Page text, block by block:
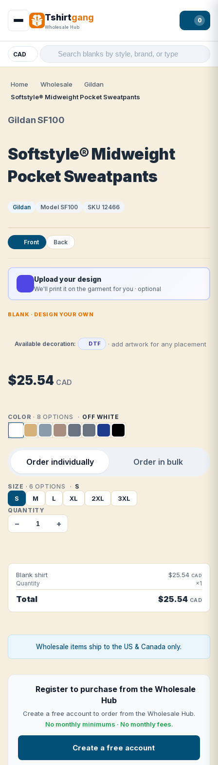
Tshirtgang
Wholesale Hub
0
CAD
Home Wholesale
Gildan
Softstyle® Midweight Pocket Sweatpants
Front Back
Upload your design
We'll print it on the garment for you · optional
Softstyle® Midweight
Pocket Sweatpants
Gildan SF100
Gildan Model SF100 SKU 12466
BLANK · DESIGN YOUR OWN
Available decoration: DTF · add artwork for any placement
$25.54 CAD
COLOR · 8 OPTIONS OFF WHITE
Order individually Order in bulk
SIZE · 6 OPTIONS S
S M L XL 2XL 3XL
QUANTITY
− +
Blank shirt $25.54 CAD
Quantity ×1
Total $25.54 CAD
Wholesale items ship to the US & Canada only.
Register to purchase from the Wholesale
Hub
Create a free account to order from the Wholesale Hub.
No monthly minimums · No monthly fees.
Create a free account